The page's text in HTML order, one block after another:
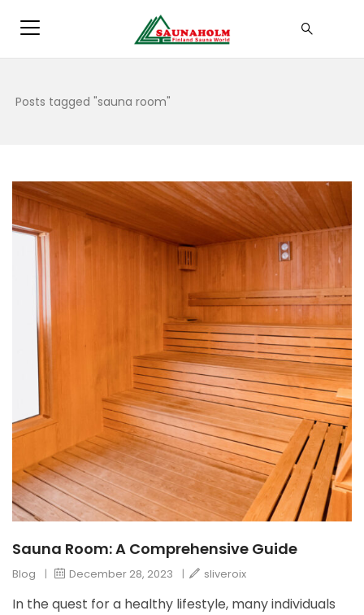
Posts tagged "sauna room"
Sauna Room: A Comprehensive Guide
Blog | December 28, 2023 | sliveroix
In the quest for a healthy lifestyle, many individuals